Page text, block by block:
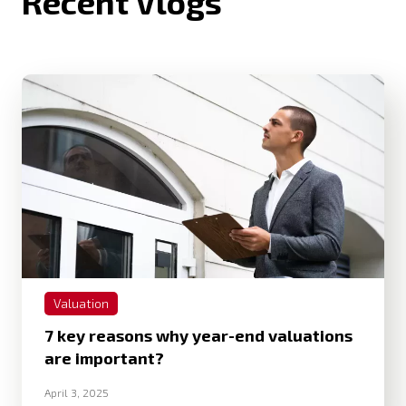
Valuation
7 key reasons why year-end valuations
are important?
April 3, 2025